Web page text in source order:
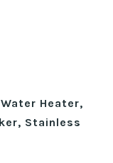
Heater,
Stainless